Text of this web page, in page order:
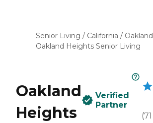
Senior Living / California / Oakland
Oakland Heights Senior Living
Oakland
Heights
Verified
Partner
(71